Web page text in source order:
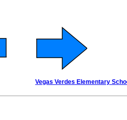
Vegas Verdes Elementary